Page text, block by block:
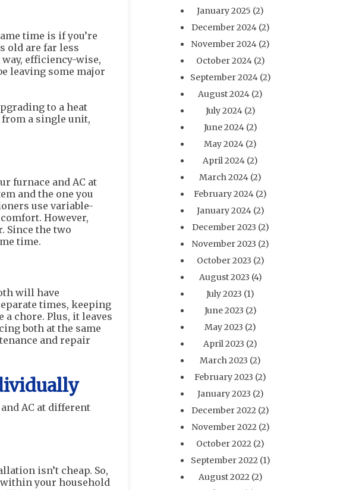
time is if you’re
old are far less
efficiency-wise,
leaving some major
to a heat
a single unit,
furnace and AC at
and the one you
use variable-
However,
Since the two
time.
will have
times, keeping
chore. Plus, it leaves
both at the same
and repair
AC at different
isn’t cheap. So,
your household
January 2025 (2)
December 2024(2)
November 2024 (2)
October 2024(2)
September 2024(2)
August 2024 (2)
July 2024(2)
June 2024(2)
May 2024 (2)
April 2024 (2)
March 2024 (2)
February 2024 (2)
January 2024(2)
December 2023 (2)
November 2023 (2)
October 2023 (2)
August 2023 (4)
July 2023 (1)
June 2023 (2)
May 2023 (2)
April 2023 (2)
March 2023 (2)
February 2023 (2)
January 2023 (2)
December 2022 (2)
November 2022(2)
October 2022 (2)
September 2022(1)
August 2022(2)